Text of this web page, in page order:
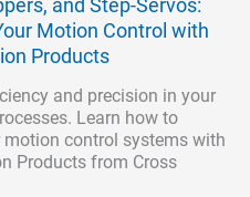
and Step-Servos:
Motion Control with
Products
and precision in your
Learn how to
control systems with
Products from Cross